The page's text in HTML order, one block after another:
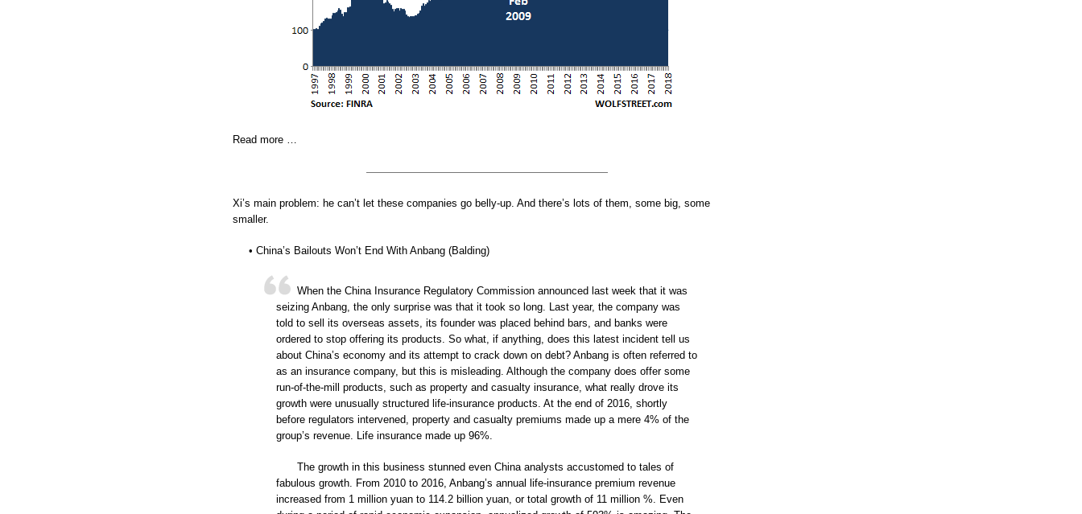
Read more …
Xi’s main problem: he can’t let these companies go belly-up. And there’s lots of them, some big, some
smaller.
• China’s Bailouts Won’t End With Anbang (Balding)
When the China Insurance Regulatory Commission announced last week that it was
seizing Anbang, the only surprise was that it took so long. Last year, the company was
told to sell its overseas assets, its founder was placed behind bars, and banks were
ordered to stop offering its products. So what, if anything, does this latest incident tell us
about China’s economy and its attempt to crack down on debt? Anbang is often referred to
as an insurance company, but this is misleading. Although the company does offer some
run-of-the-mill products, such as property and casualty insurance, what really drove its
growth were unusually structured life-insurance products. At the end of 2016, shortly
before regulators intervened, property and casualty premiums made up a mere 4% of the
group’s revenue. Life insurance made up 96%.
The growth in this business stunned even China analysts accustomed to tales of
fabulous growth. From 2010 to 2016, Anbang’s annual life-insurance premium revenue
increased from 1 million yuan to 114.2 billion yuan, or total growth of 11 million %. Even